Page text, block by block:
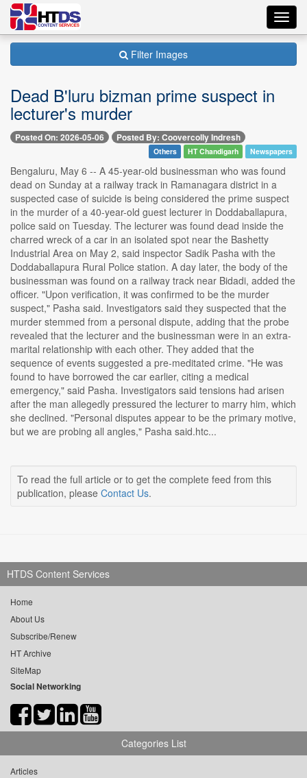
Filter Images
Dead B'luru bizman prime suspect in
lecturer's murder
Posted On: 2026-05-06 Posted By: Coovercolly Indresh
Others HT Chandigarh Newspapers
Bengaluru, May 6 -- A 45-year-old businessman who was found
dead on Sunday at a railway track in Ramanagara district in a
suspected case of suicide is being considered the prime suspect
in the murder of a 40-year-old guest lecturer in Doddaballapura,
police said on Tuesday. The lecturer was found dead inside the
charred wreck of a car in an isolated spot near the Bashetty
Industrial Area on May 2, said inspector Sadik Pasha with the
Doddaballapura Rural Police station. A day later, the body of the
businessman was found on a railway track near Bidadi, added the
officer. "Upon verification, it was confirmed to be the murder
suspect," Pasha said. Investigators said they suspected that the
murder stemmed from a personal dispute, adding that the probe
revealed that the lecturer and the businessman were in an extra-
marital relationship with each other. They added that the
sequence of events suggested a pre-meditated crime. "He was
found to have borrowed the car earlier, citing a medical
emergency," said Pasha. Investigators said tensions had arisen
after the man allegedly pressured the lecturer to marry him, which
she declined. "Personal disputes appear to be the primary motive,
but we are probing all angles," Pasha said.htc...
To read the full article or to get the complete feed from this
publication, please Contact Us.
HTDS Content Services
Home
About Us
Subscribe/Renew
HT Archive
SiteMap
Social Networking
Categories List
Articles